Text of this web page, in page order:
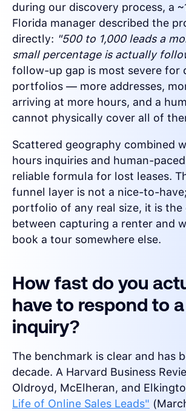
during our discovery process, a
Florida manager described the
directly: "500 to 1,000 leads a
small percentage is actually
follow-up gap is most severe for
portfolios — more addresses,
arriving at more hours, and a
cannot physically cover all of
Scattered geography combined
hours inquiries and human-
reliable formula for lost leases.
funnel layer is not a nice-to-
portfolio of any real size, it is the
between capturing a renter and
book a tour somewhere else.
How fast do you
have to respond to
inquiry?
The benchmark is clear and has
decade. A Harvard Business
Oldroyd, McElheran, and
Life of Online Sales Leads"